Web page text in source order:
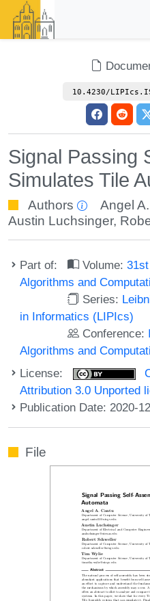
10.4230/
Signal Passing
Simulates Tile
Authors Angel
Austin Luchsinger,
Part of: Volume:
Algorithms and
Series:
in Informatics (LIPIcs)
Conference:
Algorithms and
License:
Attribution 3.0 Unported
Publication Date: 2020-
File